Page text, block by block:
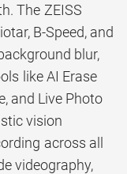
The ZEISS
B-Speed, and
blur,
like AI Erase
and Live Photo
vision
across all
videography,